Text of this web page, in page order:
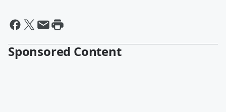
Sponsored Content